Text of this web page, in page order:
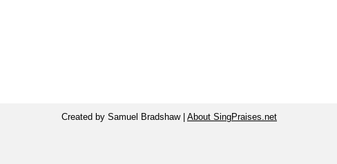
Created by Samuel Bradshaw | About SingPraises.net